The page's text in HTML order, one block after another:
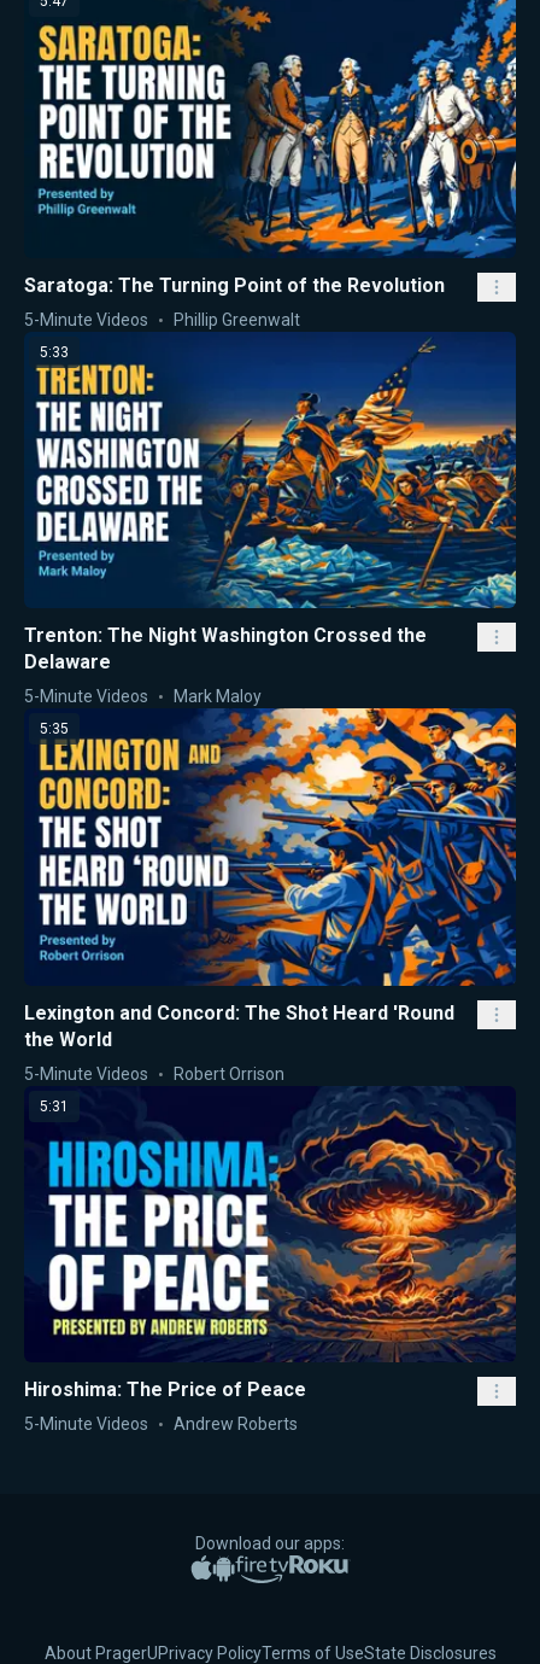
Saratoga: The Turning Point of the Revolution
5-Minute Videos Phillip Greenwalt
5:33
Trenton: The Night Washington Crossed the
Delaware
5-Minute Videos Mark Maloy
5:35
Lexington and Concord: The Shot Heard 'Round
the World
5-Minute Videos Robert Orrison
5:31
Hiroshima: The Price of Peace
5-Minute Videos Andrew Roberts
Download our apps:
Apple App Store
Google PlayAmazon Fire TV
Roku
About PragerUPrivacy PolicyTerms of UseState Disclosures